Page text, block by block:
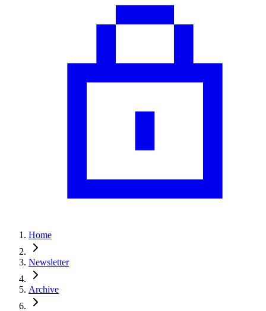
Home
Newsletter
Archive